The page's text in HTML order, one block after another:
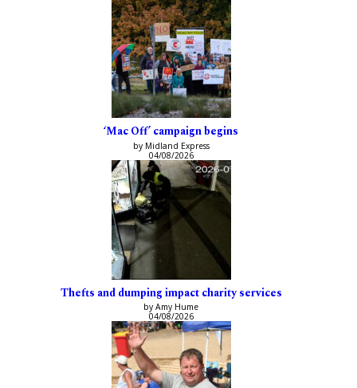
‘Mac Off’ campaign begins
by Midland Express
04/08/2026
Thefts and dumping impact charity services
by Amy Hume
04/08/2026